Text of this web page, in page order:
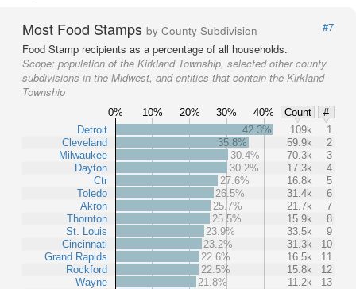
Most Food Stamps by County Subdivision
#7
Food Stamp recipients as a percentage of all households.
Scope: population of the Kirkland Township, selected other county
subdivisions in the Midwest, and entities that contain the Kirkland
Township
0% 10% 20% 30% 40% Count
#
Detroit
Cleveland
Milwaukee
Dayton
Ctr
Toledo
Akron
Thornton
St. Louis
Cincinnati
Grand Rapids
Rockford
Wayne
42.3% 109k
1
35.8%
59.9k
2
30.4%
70.3k
3
30.2%
17.3k
4
27.6%
16.8k
5
26.5%
31.4k
6
25.7%
21.7k
7
25.5%
15.9k
8
23.9%
33.5k
9
23.2%
31.3k
10
22.6%
16.5k
11
22.5%
15.8k
12
21.8%
11.2k
13